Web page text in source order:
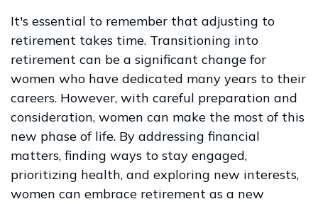
It's essential to remember that adjusting to
retirement takes time. Transitioning into
retirement can be a significant change for
women who have dedicated many years to their
careers. However, with careful preparation and
consideration, women can make the most of this
new phase of life. By addressing financial
matters, finding ways to stay engaged,
prioritizing health, and exploring new interests,
women can embrace retirement as a new